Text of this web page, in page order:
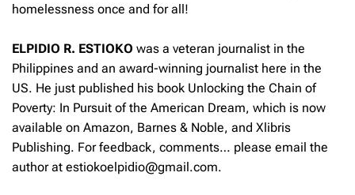
homelessness once and for all!
ELPIDIO R. ESTIOKO was a veteran journalist in the
Philippines and an award-winning journalist here in the
US. He just published his book Unlocking the Chain of
Poverty: In Pursuit of the American Dream, which is now
available on Amazon, Barnes & Noble, and Xlibris
Publishing. For feedback, comments… please email the
author at estiokoelpidio@gmail.com.